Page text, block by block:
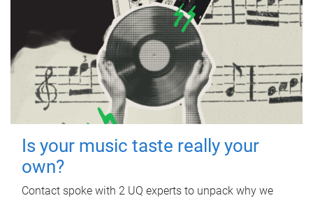
Is your music taste really your
own?
Contact spoke with 2 UQ experts to unpack why we